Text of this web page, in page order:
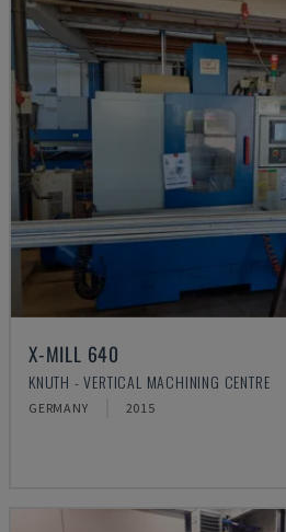
X-MILL 640
KNUTH - VERTICAL MACHINING CENTRE
GERMANY 2015